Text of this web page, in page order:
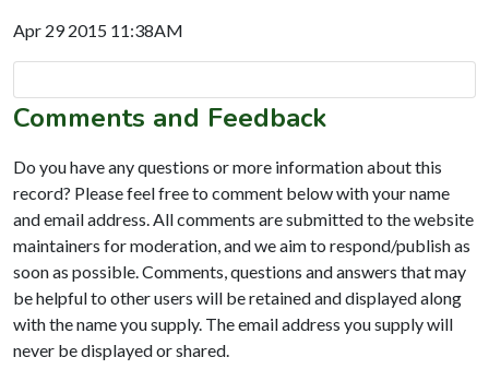
Apr 29 2015 11:38AM
Comments and Feedback
Do you have any questions or more information about this
record? Please feel free to comment below with your name
and email address. All comments are submitted to the website
maintainers for moderation, and we aim to respond/publish as
soon as possible. Comments, questions and answers that may
be helpful to other users will be retained and displayed along
with the name you supply. The email address you supply will
never be displayed or shared.